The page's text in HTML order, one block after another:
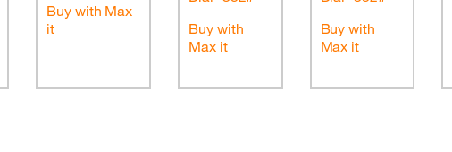
Buy with Max
it
Buy with
Max it
Buy with
Max it